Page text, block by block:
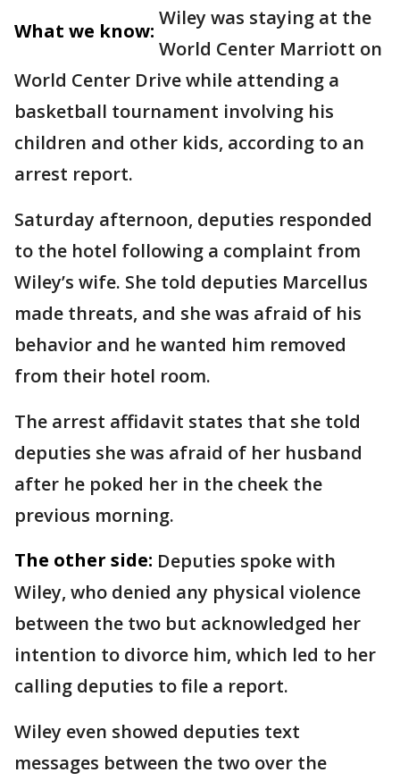
What we know:
Wiley was staying at the
World Center Marriott on
World Center Drive while attending a
basketball tournament involving his
children and other kids, according to an
arrest report.
Saturday afternoon, deputies responded
to the hotel following a complaint from
Wiley’s wife. She told deputies Marcellus
made threats, and she was afraid of his
behavior and he wanted him removed
from their hotel room.
The arrest affidavit states that she told
deputies she was afraid of her husband
after he poked her in the cheek the
previous morning.
The other side: Deputies spoke with
Wiley, who denied any physical violence
between the two but acknowledged her
intention to divorce him, which led to her
calling deputies to file a report.
Wiley even showed deputies text
messages between the two over the